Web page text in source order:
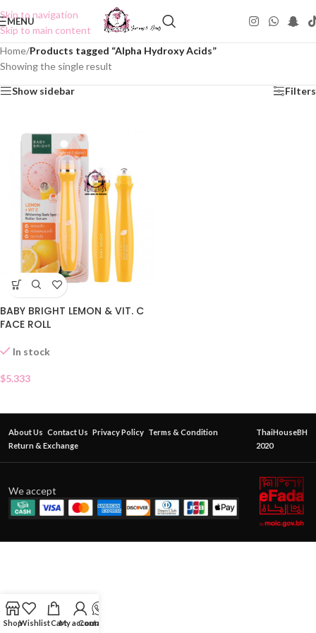
Skip to navigation
Skip to main content
MENU
Home/Products tagged “Alpha Hydroxy Acids”
Showing the single result
Show sidebar Filters
BABY BRIGHT LEMON & VIT. C
FACE ROLL
In stock
$5.333
About Us Contact Us Privacy Policy Terms & Condition
Return & Exchange
ThaiHouseBH
2020
We accept
ShopWishlistCartMy account
Contact Us